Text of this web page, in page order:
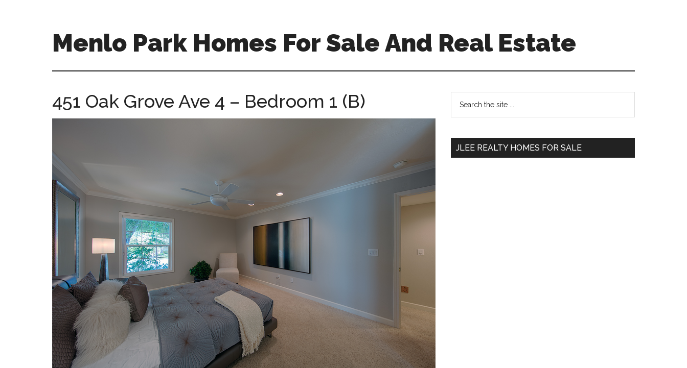
Menlo Park Homes For Sale And Real Estate
park-
for-
estate.com
451 Oak Grove Ave 4 – Bedroom 1 (B)
Primary
Sidebar
...
JLEE REALTY HOMES FOR SALE